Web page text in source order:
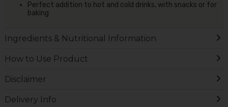
Perfect addition to hot and cold drinks, with snacks or for
baking
Ingredients & Nutritional Information
How to Use Product
Disclaimer
Delivery Info